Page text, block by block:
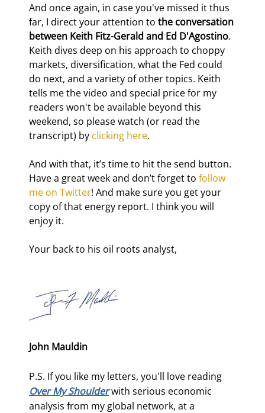
And once again, in case you've missed it thus
far, I direct your attention to the conversation
between Keith Fitz-Gerald and Ed D'Agostino.
Keith dives deep on his approach to choppy
markets, diversification, what the Fed could
do next, and a variety of other topics. Keith
tells me the video and special price for my
readers won't be available beyond this
weekend, so please watch (or read the
transcript) by clicking here.
And with that, it’s time to hit the send button.
Have a great week and don’t forget to follow
me on Twitter! And make sure you get your
copy of that energy report. I think you will
enjoy it.
Your back to his oil roots analyst,
John Mauldin
P.S. If you like my letters, you'll love reading
Over My Shoulderwith serious economic
analysis from my global network, at a